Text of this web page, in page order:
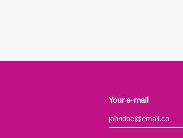
Your e-mail
Alternative: